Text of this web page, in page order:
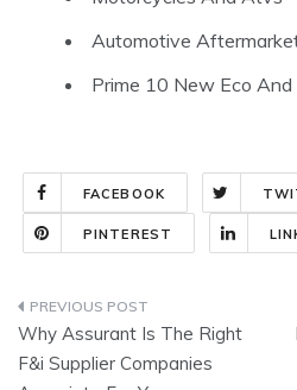
Automotive
Prime 10 New Eco
FACEBOOK
PINTEREST
Post
navigation
Why Assurant Is The Right
F&i Supplier Companies